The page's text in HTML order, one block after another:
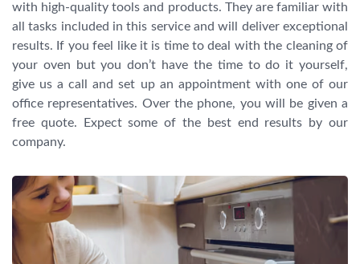
with high-quality tools and products. They are familiar with
all tasks included in this service and will deliver exceptional
results. If you feel like it is time to deal with the cleaning of
your oven but you don’t have the time to do it yourself,
give us a call and set up an appointment with one of our
office representatives. Over the phone, you will be given a
free quote. Expect some of the best end results by our
company.